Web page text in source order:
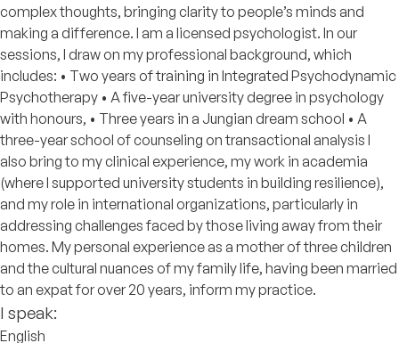
complex thoughts, bringing clarity to people’s minds and
making a difference. I am a licensed psychologist. In our
sessions, I draw on my professional background, which
includes: • Two years of training in Integrated Psychodynamic
Psychotherapy • A five-year university degree in psychology
with honours, • Three years in a Jungian dream school • A
three-year school of counseling on transactional analysis I
also bring to my clinical experience, my work in academia
(where I supported university students in building resilience),
and my role in international organizations, particularly in
addressing challenges faced by those living away from their
homes. My personal experience as a mother of three children
and the cultural nuances of my family life, having been married
to an expat for over 20 years, inform my practice.
I speak:
English